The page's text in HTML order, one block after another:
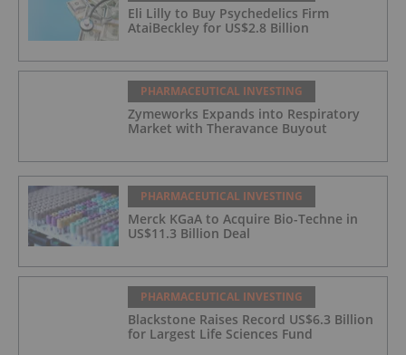
Eli Lilly to Buy Psychedelics Firm
AtaiBeckley for US$2.8 Billion
PHARMACEUTICAL INVESTING
Zymeworks Expands into Respiratory
Market with Theravance Buyout
PHARMACEUTICAL INVESTING
Merck KGaA to Acquire Bio-Techne in
US$11.3 Billion Deal
PHARMACEUTICAL INVESTING
Blackstone Raises Record US$6.3 Billion
for Largest Life Sciences Fund